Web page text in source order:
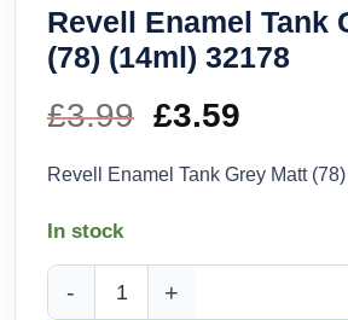
Revell Enamel Tank
(78) (14ml) 32178
£3.99 Original
price
£3.99.
£3.59
price
£3.59.
Revell Enamel Tank Grey Matt
In stock
Revell Enamel Tank Grey Matt (78)